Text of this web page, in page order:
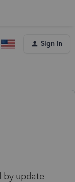
Sign In
by update